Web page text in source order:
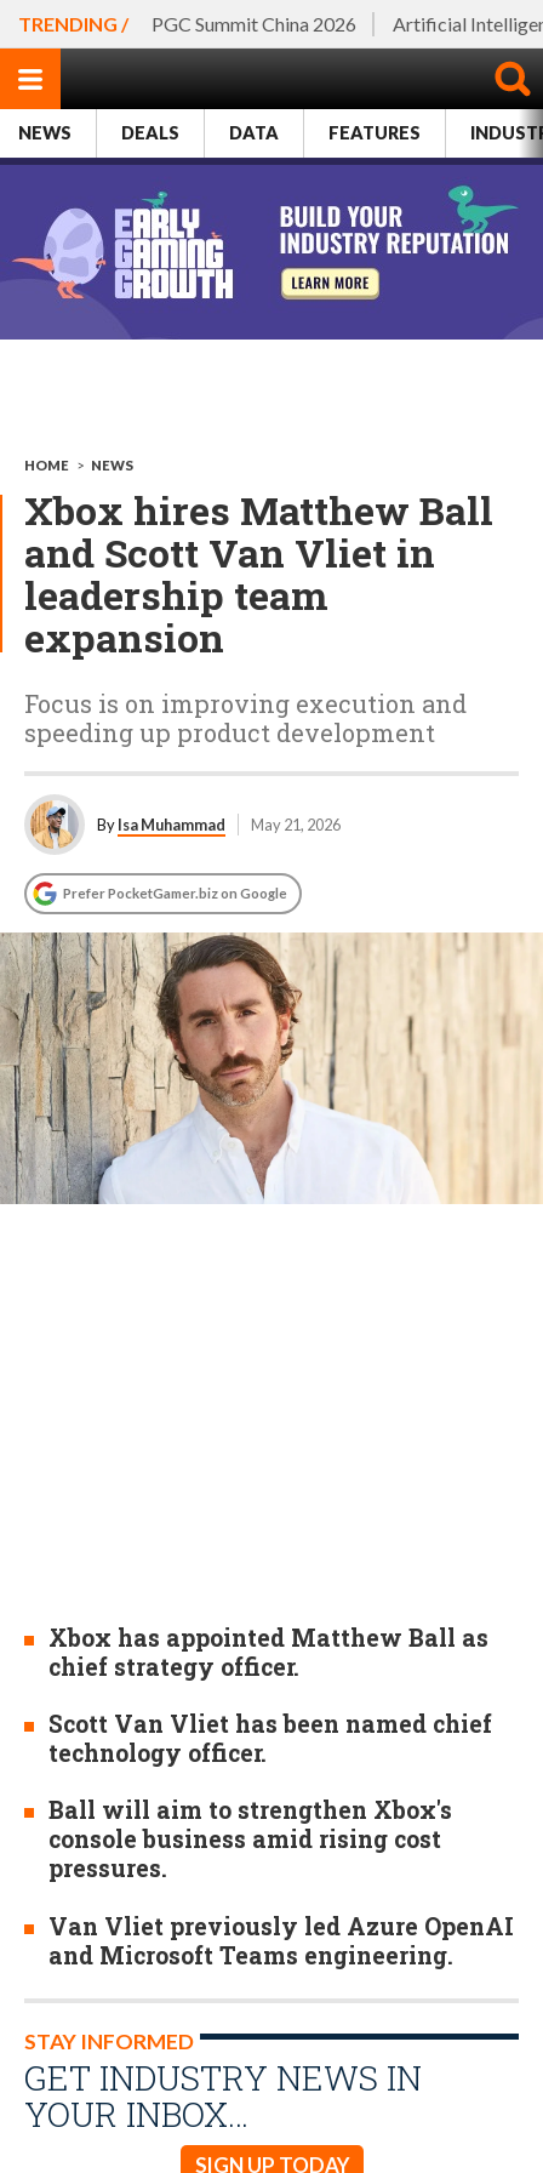
TRENDING / PGC Summit China 2026 Artificial
NEWS DEALS DATA FEATURES
HOME > NEWS
Xbox hires Matthew Ball
and Scott Van Vliet in
leadership team
expansion
Focus is on improving execution and
speeding up product development
ByIsa Muhammad May 21, 2026
Prefer PocketGamer.biz on Google
Xbox has appointed Matthew Ball as
chief strategy officer.
Scott Van Vliet has been named chief
technology officer.
Ball will aim to strengthen Xbox's
console business amid rising cost
pressures.
Van Vliet previously led Azure OpenAI
and Microsoft Teams engineering.
STAY INFORMED
GET INDUSTRY NEWS IN
YOUR INBOX…
SIGN UP TODAY